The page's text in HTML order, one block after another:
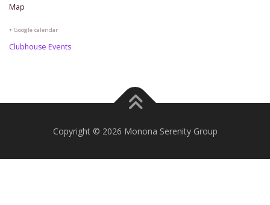
Map
+ Google calendar
Clubhouse Events
Copyright © 2026 Monona Serenity Group